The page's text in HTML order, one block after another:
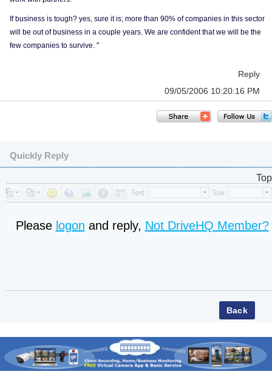
If business is tough? yes, sure it is; more than 90% of companies in this sector
will be out of business in a couple years. We are confident that we will be the
few companies to survive. "
Reply
09/05/2006 10:20:16 PM
Quickly Reply
Top
Please logon and reply, Not DriveHQ Member?